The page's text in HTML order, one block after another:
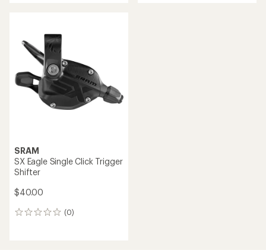
SRAM
SX Eagle Single Click Trigger
Shifter
$40.00
(0)
0